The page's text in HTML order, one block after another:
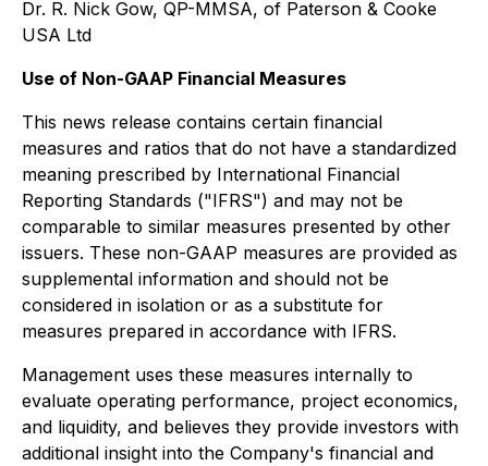
Dr. R. Nick Gow, QP-MMSA, of Paterson & Cooke
USA Ltd
Use of Non-GAAP Financial Measures
This news release contains certain financial
measures and ratios that do not have a standardized
meaning prescribed by International Financial
Reporting Standards ("IFRS") and may not be
comparable to similar measures presented by other
issuers. These non-GAAP measures are provided as
supplemental information and should not be
considered in isolation or as a substitute for
measures prepared in accordance with IFRS.
Management uses these measures internally to
evaluate operating performance, project economics,
and liquidity, and believes they provide investors with
additional insight into the Company's financial and